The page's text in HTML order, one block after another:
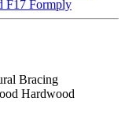
F17 Formply